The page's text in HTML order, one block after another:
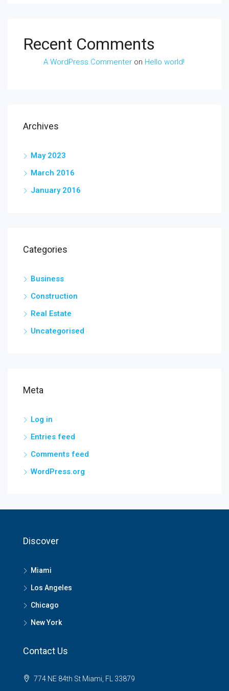
Recent Comments
A WordPress Commenter on Hello world!
Archives
May 2023
March 2016
January 2016
Categories
Business
Construction
Real Estate
Uncategorised
Meta
Log in
Entries feed
Comments feed
WordPress.org
Discover
Miami
Los Angeles
Chicago
New York
Contact Us
774 NE 84th St Miami, FL 33879